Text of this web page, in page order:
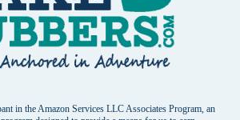
in the Amazon Services LLC Associates Program, an